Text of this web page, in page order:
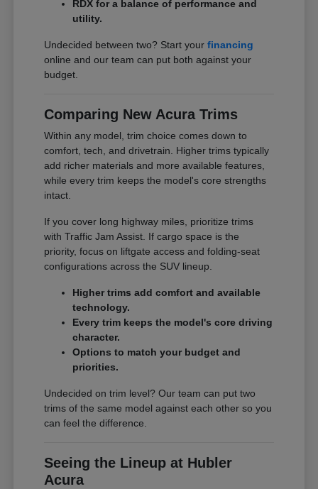
RDX for a balance of performance and
utility.
Undecided between two? Start yourfinancing
online and our team can put both against your
budget.
Comparing New Acura Trims
Within any model, trim choice comes down to
comfort, tech, and drivetrain. Higher trims typically
add richer materials and more available features,
while every trim keeps the model's core strengths
intact.
If you cover long highway miles, prioritize trims
with Traffic Jam Assist. If cargo space is the
priority, focus on liftgate access and folding-seat
configurations across the SUV lineup.
Higher trims add comfort and available
technology.
Every trim keeps the model's core driving
character.
Options to match your budget and
priorities.
Undecided on trim level? Our team can put two
trims of the same model against each other so you
can feel the difference.
Seeing the Lineup at Hubler
Acura